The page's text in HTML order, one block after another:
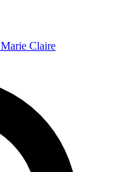
Marie Claire